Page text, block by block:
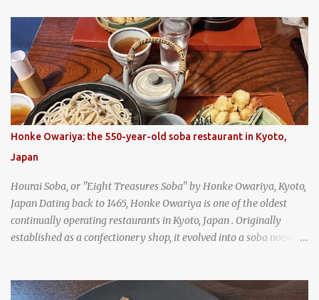
Kolaches at Slovacek's, West, Texas (theworldofstreetfood.com) .
strawberry cream cheese kolache from the Czech Stop in West,
Texas
Honke Owariya: the 550-year-old soba restaurant in Kyoto,
Japan
Hourai Soba, or "Eight Treasures Soba" by Honke Owariya, Kyoto,
Japan Dating back to 1465, Honke Owariya is one of the oldest
continually operating restaurants in Kyoto, Japan . Originally
established as a confectionery shop, it evolved into a soba noodle
Honke Owariya has been run by the same family, now in its 16th